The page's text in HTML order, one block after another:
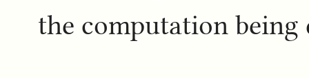
the computation being